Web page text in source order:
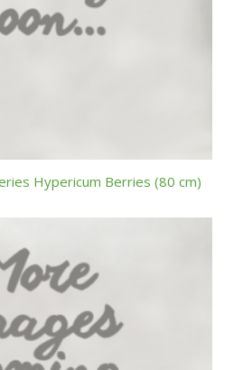
Hypericum Berries (80 cm)